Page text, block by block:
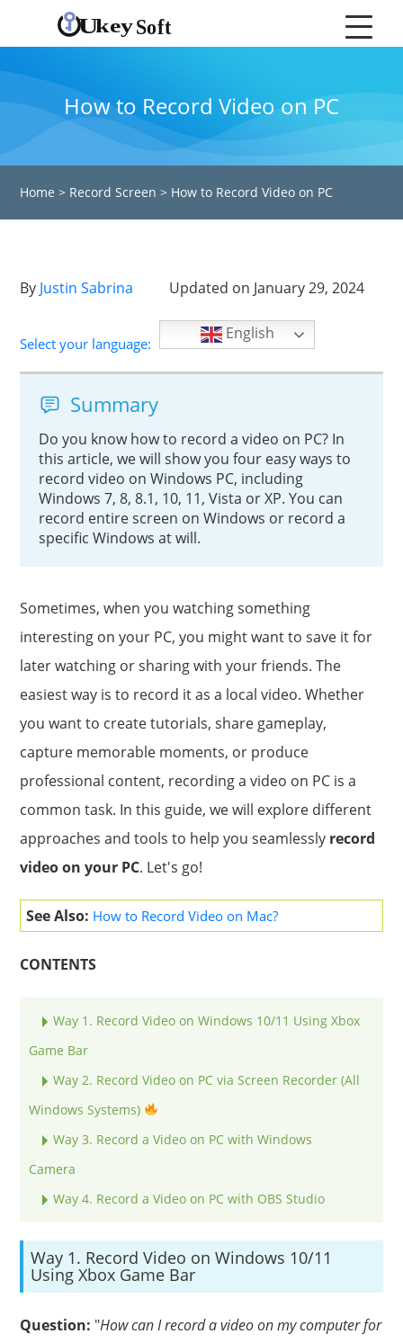
How to Record Video on PC
Home > Record Screen > How to Record Video on PC
By Justin Sabrina Updated on January 29, 2024
Select your language:
English
Summary
Do you know how to record a video on PC? In
this article, we will show you four easy ways to
record video on Windows PC, including
Windows 7, 8, 8.1, 10, 11, Vista or XP. You can
record entire screen on Windows or record a
specific Windows at will.
Sometimes, when you watching something
interesting on your PC, you might want to save it for
later watching or sharing with your friends. The
easiest way is to record it as a local video. Whether
you want to create tutorials, share gameplay,
capture memorable moments, or produce
professional content, recording a video on PC is a
common task. In this guide, we will explore different
approaches and tools to help you seamlessly record
video on your PC. Let's go!
See Also: How to Record Video on Mac?
CONTENTS
Way 1. Record Video on Windows 10/11 Using Xbox
Game Bar
Way 2. Record Video on PC via Screen Recorder (All
Windows Systems)
Way 3. Record a Video on PC with Windows
Camera
Way 4. Record a Video on PC with OBS Studio
Way 1. Record Video on Windows 10/11
Using Xbox Game Bar
Question: "How can I record a video on my computer for